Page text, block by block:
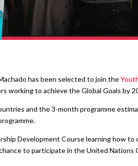
has been selected to join the
working to achieve the Global Goals by
and the 3-month programme
Development Course learning how
to participate in the United Nations